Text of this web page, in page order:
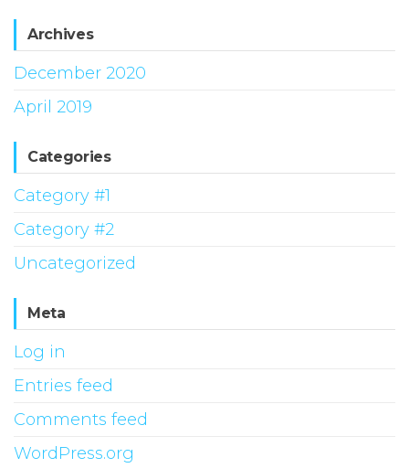
Archives
December 2020
April 2019
Categories
Category #1
Category #2
Uncategorized
Meta
Log in
Entries feed
Comments feed
WordPress.org